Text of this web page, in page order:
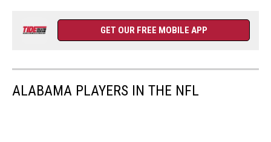
GET OUR FREE MOBILE APP
ALABAMA PLAYERS IN THE NFL